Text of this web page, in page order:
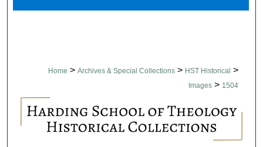
Home > Archives & Special Collections > HST Historical >
Images > 1504